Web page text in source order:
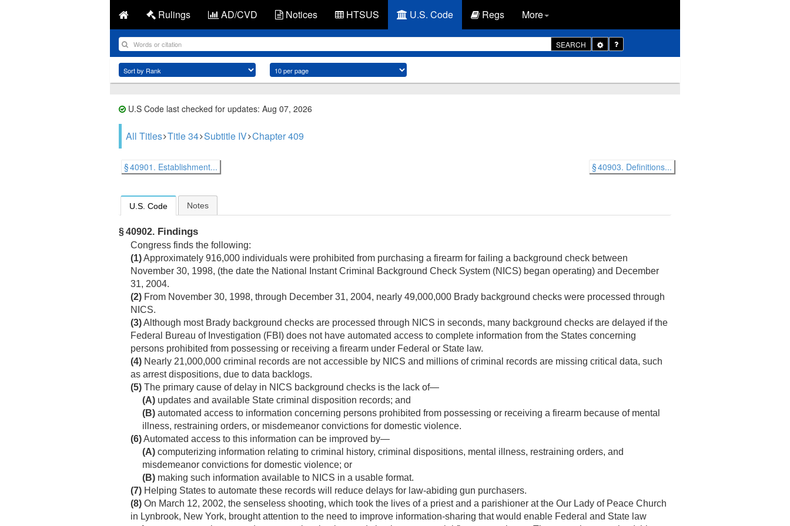
Rulings AD/CVD Notices HTSUS U.S. Code Regs More
SEARCH
Toggle
Dropdown
U.S Code last checked for updates: Aug 07, 2026
All Titles Title 34 Subtitle IV Chapter 409
§ 40901. Establishment... § 40903. Definitions...
U.S. Code Notes
§ 40902. Findings
Congress finds the following:
(1)Approximately 916,000 individuals were prohibited from purchasing a firearm for failing a background check between
November 30, 1998, (the date the National Instant Criminal Background Check System (NICS) began operating) and December
31, 2004.
(2) From November 30, 1998, through December 31, 2004, nearly 49,000,000 Brady background checks were processed through
NICS.
(3)Although most Brady background checks are processed through NICS in seconds, many background checks are delayed if the
Federal Bureau of Investigation (FBI) does not have automated access to complete information from the States concerning
persons prohibited from possessing or receiving a firearm under Federal or State law.
(4) Nearly 21,000,000 criminal records are not accessible by NICS and millions of criminal records are missing critical data, such
as arrest dispositions, due to data backlogs.
(5) The primary cause of delay in NICS background checks is the lack of—
(A) updates and available State criminal disposition records; and
(B) automated access to information concerning persons prohibited from possessing or receiving a firearm because of mental
illness, restraining orders, or misdemeanor convictions for domestic violence.
(6)Automated access to this information can be improved by—
(A) computerizing information relating to criminal history, criminal dispositions, mental illness, restraining orders, and
misdemeanor convictions for domestic violence; or
(B) making such information available to NICS in a usable format.
(7) Helping States to automate these records will reduce delays for law-abiding gun purchasers.
(8) On March 12, 2002, the senseless shooting, which took the lives of a priest and a parishioner at the Our Lady of Peace Church
in Lynbrook, New York, brought attention to the need to improve information-sharing that would enable Federal and State law